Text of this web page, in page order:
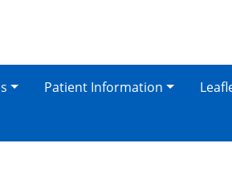
Patient Information